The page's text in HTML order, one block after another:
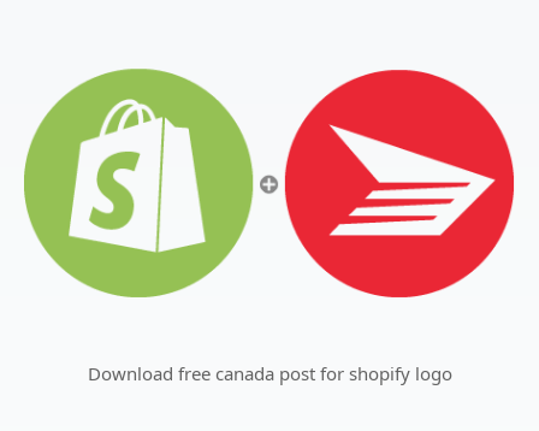
Download free canada post for shopify logo